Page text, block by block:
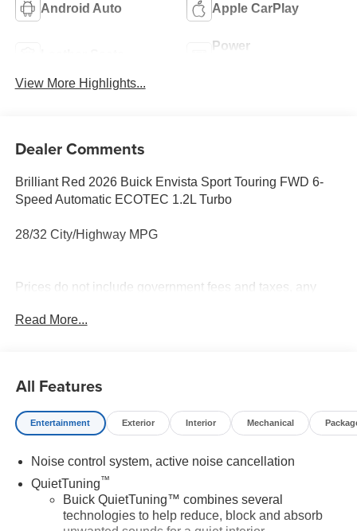
Android Auto Apple CarPlay
Power
View More Highlights...
Dealer Comments
Brilliant Red 2026 Buick Envista Sport Touring FWD 6-
Speed Automatic ECOTEC 1.2L Turbo
28/32 City/Highway MPG
Prices do not include government fees and taxes, any
any electronic filing charge, and any emission testing
Read More...
All Features
Entertainment Exterior Interior Mechanical
Noise control system, active noise cancellation
QuietTuning™
Buick QuietTuning™ combines several
technologies to help reduce, block and absorb